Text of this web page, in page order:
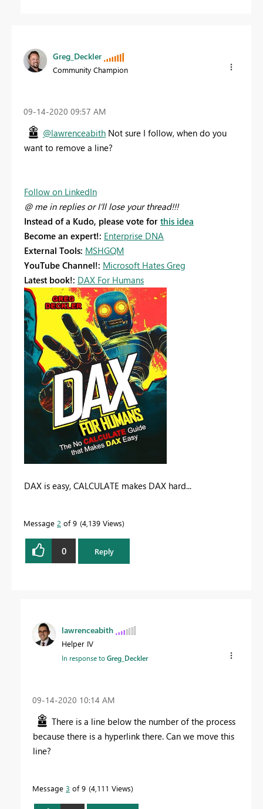
Greg_Deckler
Community Champion
‎09-14-2020 09:57 AM
@lawrenceabith Not sure I follow, when do you
want to remove a line?
Follow on LinkedIn
@ me in replies or I'll lose your thread!!!
Instead of a Kudo, please vote for this idea
Become an expert!: Enterprise DNA
External Tools: MSHGQM
YouTube Channel!: Microsoft Hates Greg
Latest book!: DAX For Humans
DAX is easy, CALCULATE makes DAX hard...
Message 2 of 9 4,139 Views
0 Reply
lawrenceabith
Helper IV
In response toGreg_Deckler
‎09-14-2020 10:14 AM
There is a line below the number of the process
because there is a hyperlink there. Can we move this
line?
Message 3 of 9 4,111 Views